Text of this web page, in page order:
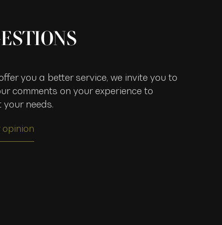
you a better service, we invite you to
comments on your experience to
your needs.
opinion